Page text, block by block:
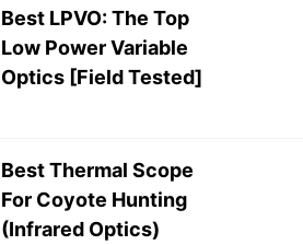
Best LPVO: The Top
Low Power Variable
Optics [Field Tested]
Best Thermal Scope
For Coyote Hunting
(Infrared Optics)